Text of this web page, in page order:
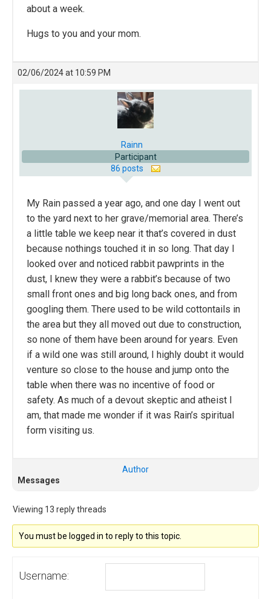
about a week.
Hugs to you and your mom.
02/06/2024 at 10:59 PM
Rainn
Participant
86 posts
My Rain passed a year ago, and one day I went out
to the yard next to her grave/memorial area. There’s
a little table we keep near it that’s covered in dust
because nothings touched it in so long. That day I
looked over and noticed rabbit pawprints in the
dust, I knew they were a rabbit’s because of two
small front ones and big long back ones, and from
googling them. There used to be wild cottontails in
the area but they all moved out due to construction,
so none of them have been around for years. Even
if a wild one was still around, I highly doubt it would
venture so close to the house and jump onto the
table when there was no incentive of food or
safety. As much of a devout skeptic and atheist I
am, that made me wonder if it was Rain’s spiritual
form visiting us.
Author
Messages
Viewing 13 reply threads
You must be logged in to reply to this topic.
Username: